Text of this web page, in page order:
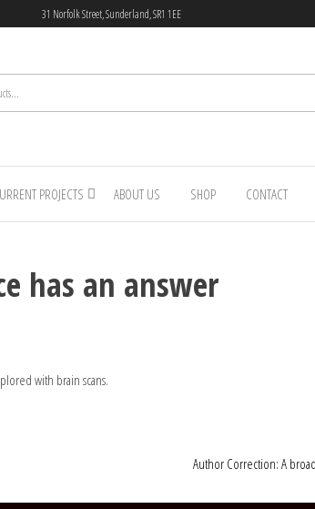
31 Norfolk Street, Sunderland, SR1 1EE
PROJECTS ABOUT US SHOP CONTACT
has an answer
with brain scans.
Author Correction: A